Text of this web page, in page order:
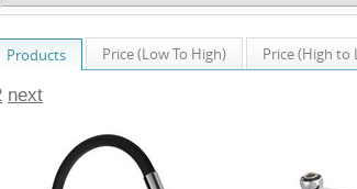
Products Price (Low To High) Price (High to
next